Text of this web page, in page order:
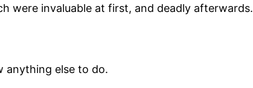
were invaluable at first, and deadly afterwards.
anything else to do.